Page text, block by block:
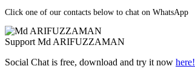
Click one of our contacts below to chat on WhatsApp
Support Md ARIFUZZAMAN
Social Chat is free, download and try it now here!